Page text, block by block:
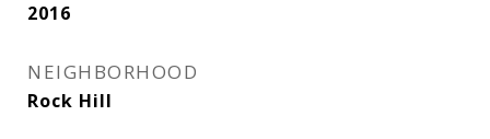
2016
NEIGHBORHOOD
Rock Hill